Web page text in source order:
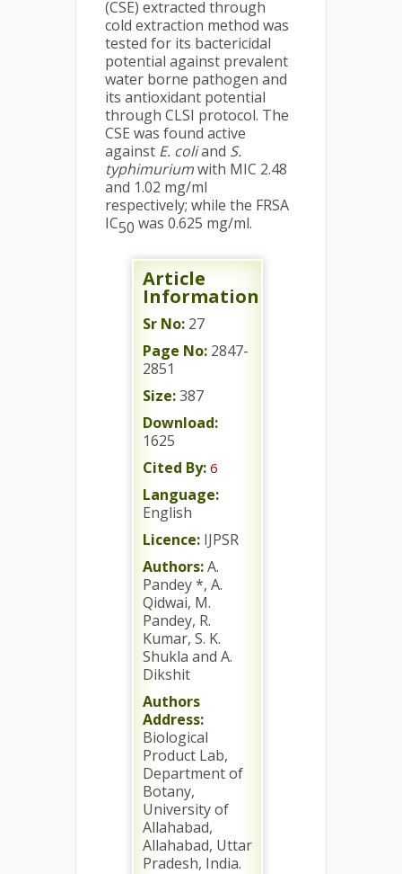
(CSE) extracted through
cold extraction method was
tested for its bactericidal
potential against prevalent
water borne pathogen and
its antioxidant potential
through CLSI protocol. The
CSE was found active
against E. coliand S.
typhimuriumwith MIC 2.48
and 1.02 mg/ml
respectively; while the FRSA
IC50 was 0.625 mg/ml.
Article
Information
Sr No: 27
Page No: 2847-
2851
Size:387
Download:
1625
Cited By: 6
Language:
English
Licence: IJPSR
Authors:A.
Pandey *, A.
Qidwai, M.
Pandey, R.
Kumar, S. K.
Shukla and A.
Dikshit
Authors
Address:
Biological
Product Lab,
Department of
Botany,
University of
Allahabad,
Allahabad, Uttar
Pradesh, India.